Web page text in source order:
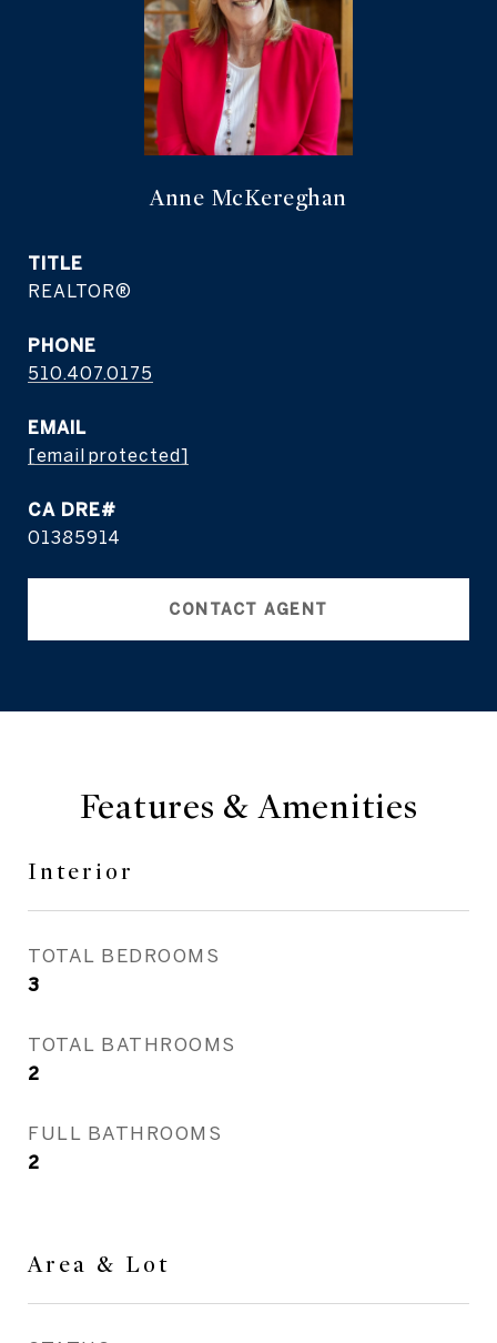
Anne McKereghan
TITLE
REALTOR®
PHONE
510.407.0175
EMAIL
[email protected]
01385914
CONTACT AGENT
Features & Amenities
Interior
TOTAL BEDROOMS
3
TOTAL BATHROOMS
2
FULL BATHROOMS
2
Area & Lot